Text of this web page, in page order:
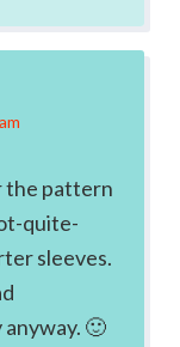
the pattern
quite-
sleeves.
🙂